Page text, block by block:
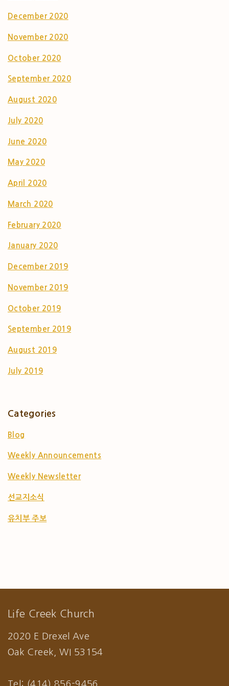
December 2020
November 2020
October 2020
September 2020
August 2020
July 2020
June 2020
May 2020
April 2020
March 2020
February 2020
January 2020
December 2019
November 2019
October 2019
September 2019
August 2019
July 2019
Categories
Blog
Weekly Announcements
Weekly Newsletter
선교지소식
유치부 주보
Life Creek Church
2020 E Drexel Ave
Oak Creek, WI 53154